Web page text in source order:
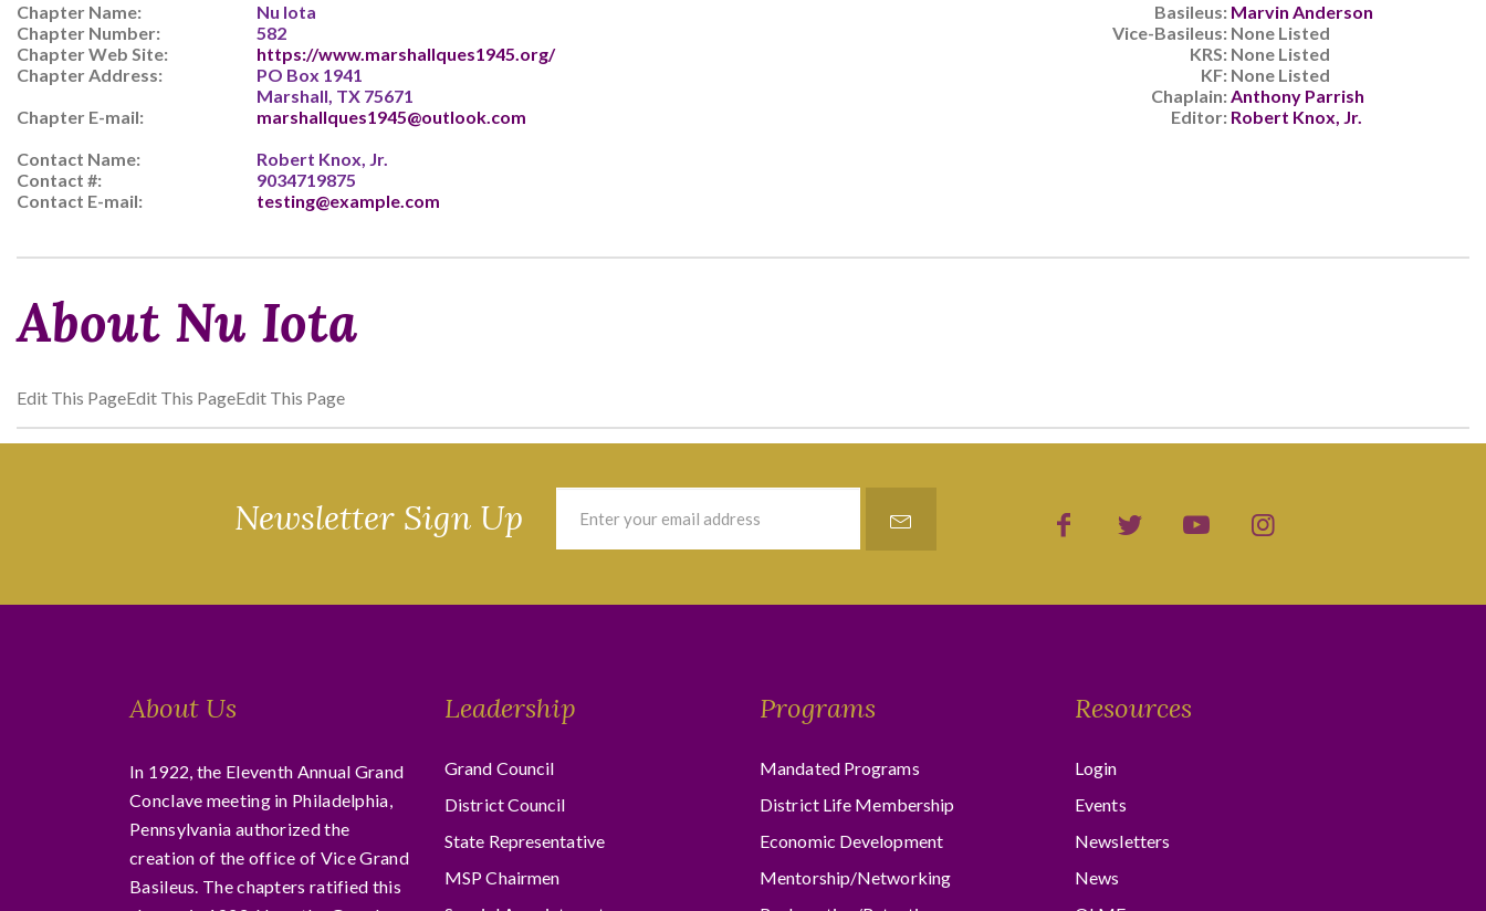
Chapter Name:
Chapter Number:
Chapter Web Site:
Chapter Address:
Chapter E-mail:
Contact Name:
Contact #:
Contact E-mail:
Nu Iota
582
https://www.marshallques1945.org/
PO Box 1941
Marshall, TX 75671
marshallques1945@outlook.com
Robert Knox, Jr.
9034719875
testing@example.com
Basileus:
Vice-Basileus:
KRS:
KF:
Chaplain:
Editor:
Marvin Anderson
None Listed
None Listed
None Listed
Anthony Parrish
Robert Knox, Jr.
About Nu Iota
Edit This PageEdit This PageEdit This Page
Newsletter Sign Up
About Us
In 1922, the Eleventh Annual Grand
Conclave meeting in Philadelphia,
Pennsylvania authorized the
creation of the office of Vice Grand
Basileus. The chapters ratified this
Leadership
Grand Council
District Council
State Representative
MSP Chairmen
Programs
Mandated Programs
District Life Membership
Economic Development
Mentorship/Networking
Resources
Login
Events
Newsletters
News